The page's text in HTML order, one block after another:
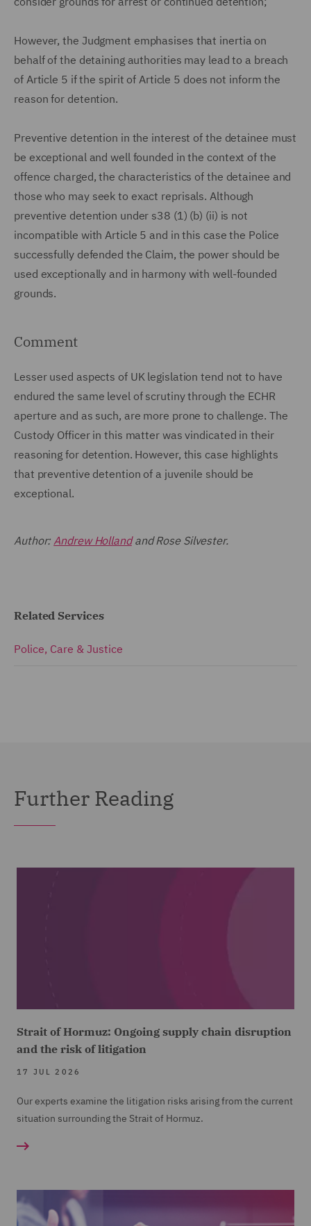
However, the Judgment emphasises that inertia on
behalf of the detaining authorities may lead to a breach
of Article 5 if the spirit of Article 5 does not inform the
reason for detention.
Preventive detention in the interest of the detainee must
be exceptional and well founded in the context of the
offence charged, the characteristics of the detainee and
those who may seek to exact reprisals. Although
preventive detention under s38 (1) (b) (ii) is not
incompatible with Article 5 and in this case the Police
successfully defended the Claim, the power should be
used exceptionally and in harmony with well-founded
grounds.
Comment
Lesser used aspects of UK legislation tend not to have
endured the same level of scrutiny through the ECHR
aperture and as such, are more prone to challenge. The
Custody Officer in this matter was vindicated in their
reasoning for detention. However, this case highlights
that preventive detention of a juvenile should be
exceptional.
Author:Andrew Hollandand Rose Silvester.
Related Services
Police, Care & Justice
Further Reading
Strait of Hormuz: Ongoing supply chain disruption
and the risk of litigation
17 JUL 2026
Our experts examine the litigation risks arising from the current
situation surrounding the Strait of Hormuz.